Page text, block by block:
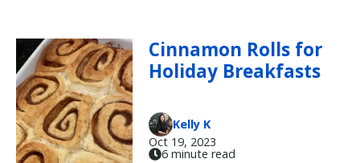
Cinnamon Rolls for
Holiday Breakfasts
Kelly K
Oct 19, 2023
6 minute read